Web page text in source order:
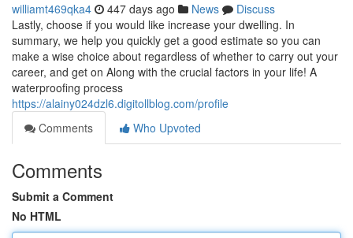
williamt469qka4 447 days ago News
Discuss
Lastly, choose if you would like increase your dwelling. In
summary, we help you quickly get a good estimate so you can
make a wise choice about regardless of whether to carry out your
career, and get on Along with the crucial factors in your life! A
waterproofing process
https://alainy024dzl6.digitollblog.com/profile
Comments
Who Upvoted
Comments
Submit a Comment
No HTML